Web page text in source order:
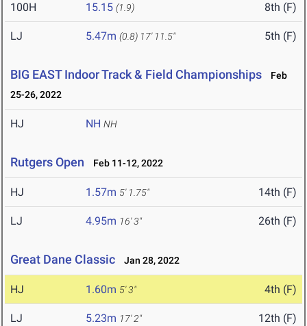
100H 15.15 (1.9) 8th (F)
LJ 5.47m (0.8) 17' 11.5" 5th (F)
BIG EAST Indoor Track & Field Championships
Feb
25-26, 2022
HJ NH NH
Rutgers Open Feb 11-12, 2022
HJ 1.57m 5' 1.75" 14th (F)
LJ 4.95m 16' 3" 26th (F)
Great Dane Classic Jan 28, 2022
HJ 1.60m 5' 3" 4th (F)
LJ 5.23m 17' 2" 12th (F)